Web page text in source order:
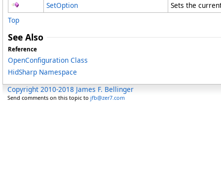
SetOption
Sets the
Top
See Also
Reference
OpenConfiguration Class
HidSharp Namespace
Copyright 2010-2018 James F. Bellinger
Send comments on this topic to jfb@zer7.com